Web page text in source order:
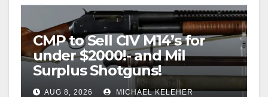
CMP to Sell CIV M14’s for
under $2000!- and Mil
Surplus Shotguns!
AUG 8, 2026 MICHAEL KELEHER